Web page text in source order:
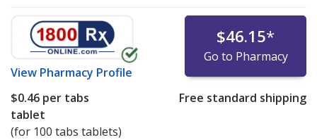
View Pharmacy Profile
$46.15*
Go to Pharmacy
$0.46 per tabs
tablet
(for 100 tabs tablets)
Free standard shipping